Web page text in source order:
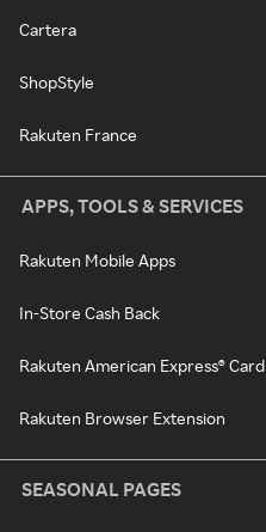
Cartera
ShopStyle
Rakuten France
APPS, TOOLS & SERVICES
Rakuten Mobile Apps
In-Store Cash Back
Rakuten American Express® Card
Rakuten Browser Extension
SEASONAL PAGES